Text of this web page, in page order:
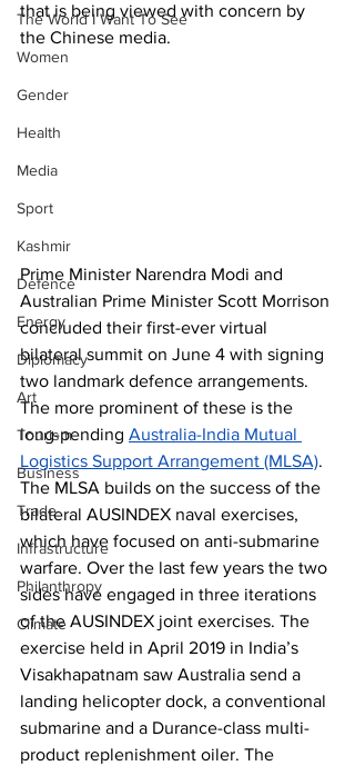
The World I Want To See
Women
Gender
Health
Media
Sport
Kashmir
Defence
Energy
Diplomacy
Art
Tourism
Business
Trade
Infrastructure
Philanthropy
Climate
that is being viewed with concern by
the Chinese media.
Prime Minister Narendra Modi and
Australian Prime Minister Scott Morrison
concluded their first-ever virtual
bilateral summit on June 4 with signing
two landmark defence arrangements.
The more prominent of these is the
long-pending Australia-India Mutual
Logistics Support Arrangement (MLSA).
The MLSA builds on the success of the
bilateral AUSINDEX naval exercises,
which have focused on anti-submarine
warfare. Over the last few years the two
sides have engaged in three iterations
of the AUSINDEX joint exercises. The
exercise held in April 2019 in India’s
Visakhapatnam saw Australia send a
landing helicopter dock, a conventional
submarine and a Durance-class multi-
product replenishment oiler. The